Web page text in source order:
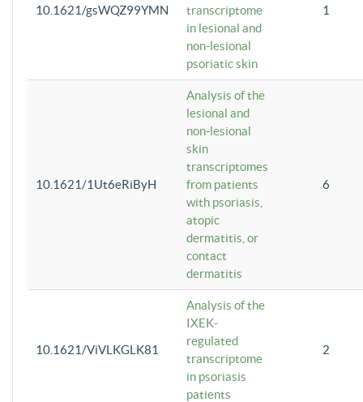
10.1621/gsWQZ99YMN
transcriptome
in lesional and
non-lesional
psoriatic skin
1
10.1621/1Ut6eRiByH
Analysis of the
lesional and
non-lesional
skin
transcriptomes
from patients
with psoriasis,
atopic
dermatitis, or
contact
dermatitis
6
10.1621/ViVLKGLK81
Analysis of the
IXEK-
regulated
transcriptome
in psoriasis
patients
2